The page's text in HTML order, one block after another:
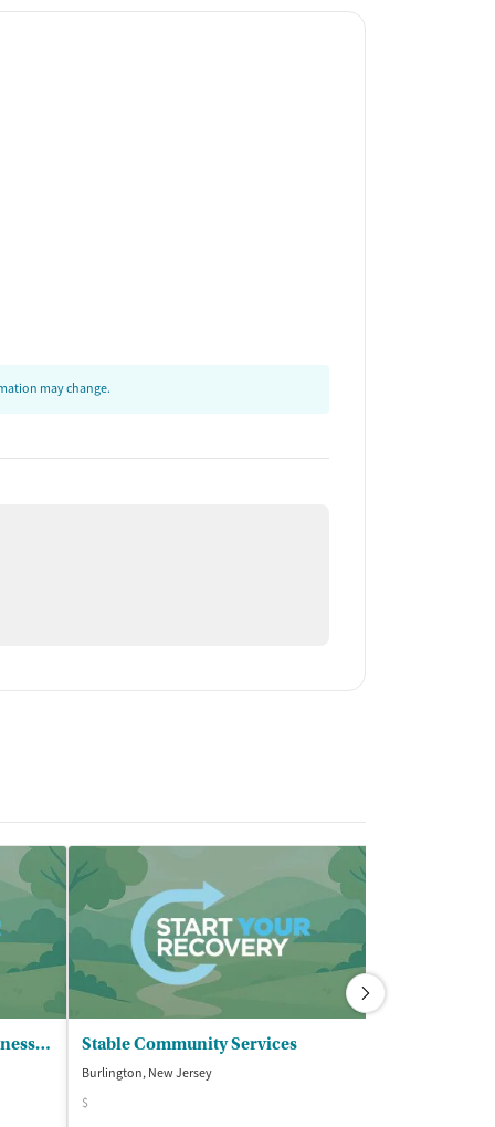
may change.
Solstice Counseling and Wellness Ctr - Burlington County Campus Stable Community Services
Burlington, New Jersey
$